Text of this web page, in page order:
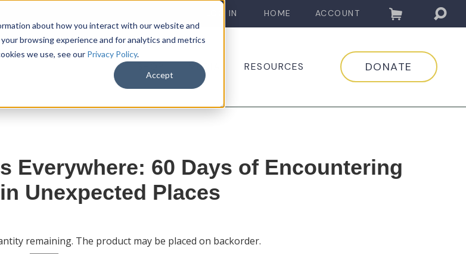
about how you interact with our website and
browsing experience and for analytics and metrics
we use, see our Privacy Policy.
Accept
LOG IN HOME ACCOUNT
MEDIA RESOURCES DONATE
Everywhere: 60 Days of Encountering
Unexpected Places
remaining. The product may be placed on backorder.